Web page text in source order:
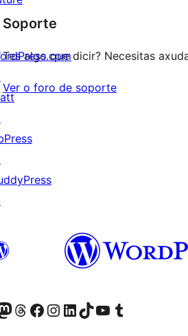
estrelas
1
Soporte
Tes algo que dicir? Necesitas
Ver o foro de soporte
Twitter)
conta de Bluesky
a nosa conta de Mastodon
Visita a nosa conta de Threads
Visita a nosa páxina de Facebook
Visita a nosa conta de Instagram
Visita a nosa conta de LinkedIn
Visita a nosa conta de TikTok
Visita a nosa canle de YouTube
Visita a nosa conta de Tumblr